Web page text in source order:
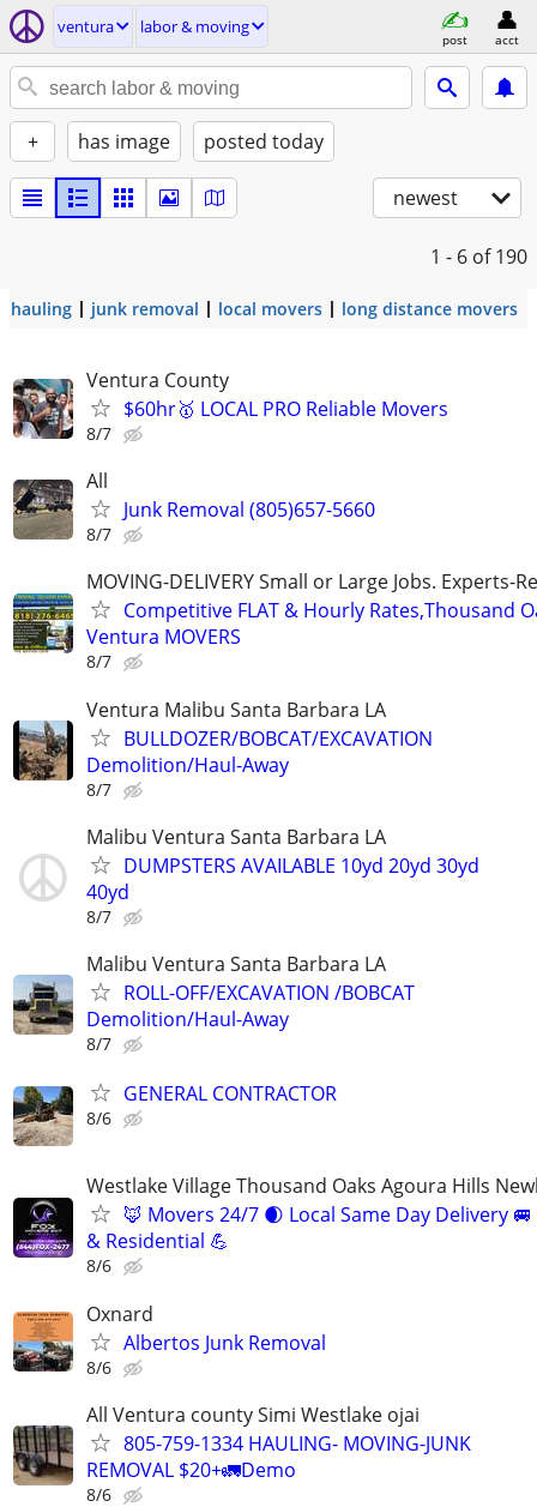
ventura labor & moving
post acct
+ has image posted today
newest
1 - 6 of 190
hauling junk removal local movers long distance movers
Ventura County
$60hr🥇 LOCAL PRO Reliable Movers
8/7
All
Junk Removal (805)657-5660
8/7
MOVING-DELIVERY Small or Large Jobs. Experts-
Competitive FLAT & Hourly Rates,Thousand
Ventura MOVERS
8/7
Ventura Malibu Santa Barbara LA
BULLDOZER/BOBCAT/EXCAVATION
Demolition/Haul-Away
8/7
Malibu Ventura Santa Barbara LA
DUMPSTERS AVAILABLE 10yd 20yd 30yd
40yd
8/7
Malibu Ventura Santa Barbara LA
ROLL-OFF/EXCAVATION /BOBCAT
Demolition/Haul-Away
8/7
GENERAL CONTRACTOR
8/6
Westlake Village Thousand Oaks Agoura Hills
🦊 Movers 24/7 🌒 Local Same Day Delivery
& Residential 💪
8/6
Oxnard
Albertos Junk Removal
8/6
All Ventura county Simi Westlake ojai
805-759-1334 HAULING- MOVING-JUNK
REMOVAL $20+🚛Demo
8/6